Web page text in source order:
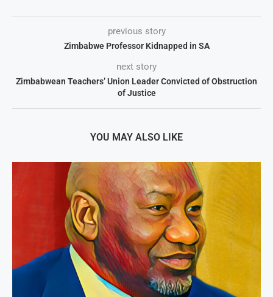
previous story
Zimbabwe Professor Kidnapped in SA
next story
Zimbabwean Teachers’ Union Leader Convicted of Obstruction
of Justice
YOU MAY ALSO LIKE